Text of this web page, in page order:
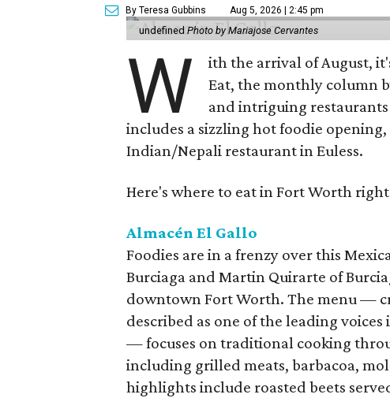
By Teresa Gubbins Aug 5, 2026 | 2:45 pm
undefinedPhoto by Mariajose Cervantes
W
ith the arrival of August,
Eat, the monthly column
and intriguing
includes a sizzling hot foodie
Indian/Nepali restaurant in Euless.
Here's where to eat in Fort Worth
Almacén El Gallo
Foodies are in a frenzy over this
Burciaga and Martin Quirarte of
downtown Fort Worth. The menu —
described as one of the leading
— focuses on traditional cooking
including grilled meats, barbacoa,
highlights include roasted beets